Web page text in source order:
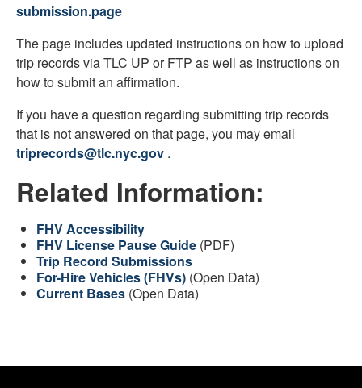
submission.page
The page includes updated instructions on how to upload
trip records via TLC UP or FTP as well as instructions on
how to submit an affirmation.
If you have a question regarding submitting trip records
that is not answered on that page, you may email
triprecords@tlc.nyc.gov .
Related Information:
FHV Accessibility
FHV License Pause Guide (PDF)
Trip Record Submissions
For-Hire Vehicles (FHVs) (Open Data)
Current Bases (Open Data)